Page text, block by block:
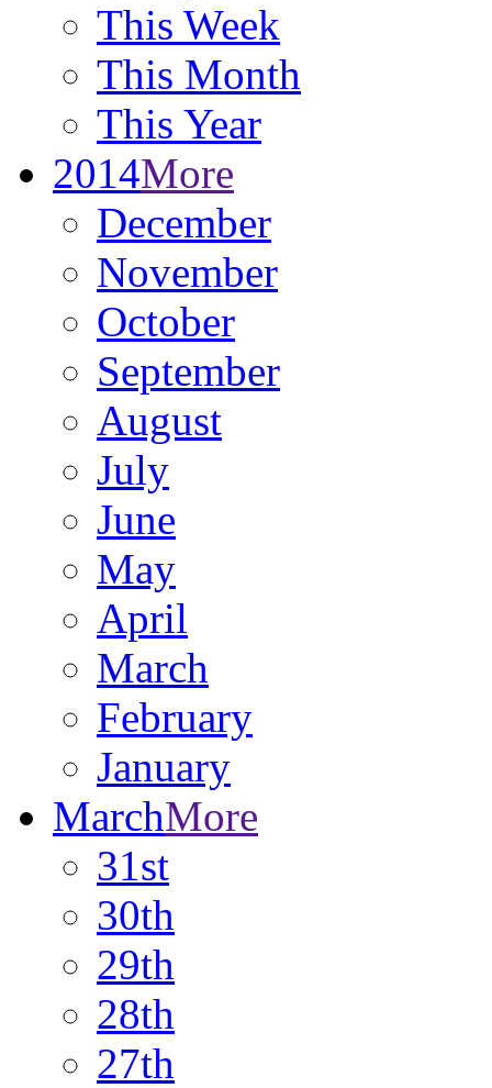
This Week
This Month
This Year
2014More
December
November
October
September
August
July
June
May
April
March
February
January
MarchMore
31st
30th
29th
28th
27th